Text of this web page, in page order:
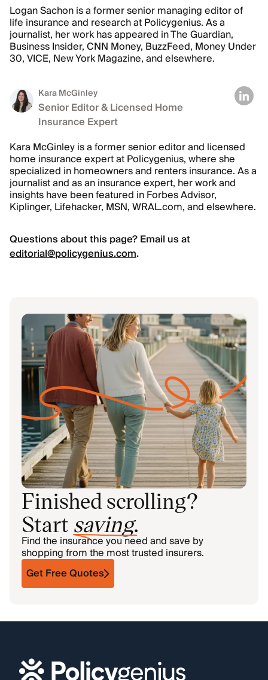
Logan Sachon is a former senior managing editor of
life insurance and research at Policygenius. As a
journalist, her work has appeared in The Guardian,
Business Insider, CNN Money, BuzzFeed, Money Under
30, VICE, New York Magazine, and elsewhere.
Kara McGinley
Senior Editor & Licensed Home
Insurance Expert
Kara McGinley is a former senior editor and licensed
home insurance expert at Policygenius, where she
specialized in homeowners and renters insurance. As a
journalist and as an insurance expert, her work and
insights have been featured in Forbes Advisor,
Kiplinger, Lifehacker, MSN, WRAL.com, and elsewhere.
Questions about this page? Email us at
editorial@policygenius.com.
Finished scrolling?
Start saving.
Find the insurance you need and save by
shopping from the most trusted insurers.
Get Free Quotes